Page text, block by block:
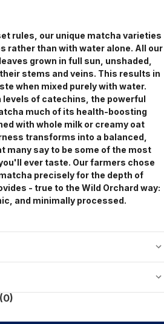
rules, our unique matcha varieties
rather than with water alone. All our
grown in full sun, unshaded,
stems and veins. This results in
when mixed purely with water.
of catechins, the powerful
much of its health-boosting
with whole milk or creamy oat
transforms into a balanced,
many say to be some of the most
ever taste. Our farmers chose
precisely for the depth of
- true to the Wild Orchard way:
and minimally processed.